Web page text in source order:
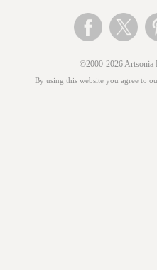
©2000-2026 Artsonia
By using this website you agree to